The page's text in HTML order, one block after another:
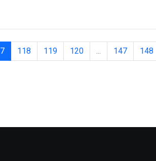
118 119 120 ... 147 148